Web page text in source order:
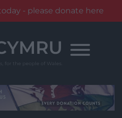
- please donate here